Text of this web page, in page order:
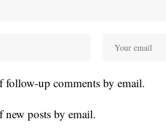
up comments by email.
posts by email.